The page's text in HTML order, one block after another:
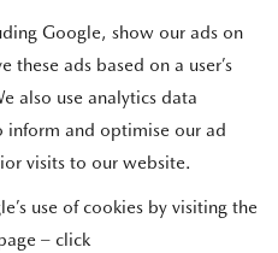
Google, show our ads on
these ads based on a user’s
also use analytics data
inform and optimise our ad
visits to our website.
use of cookies by visiting the
– click